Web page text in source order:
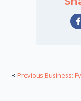
« Previous Business: